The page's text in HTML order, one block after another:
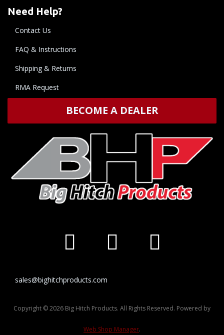
Need Help?
Contact Us
FAQ & Instructions
Shipping & Returns
RMA Request
BECOME A DEALER
sales@bighitchproducts.com
Copyright © 2026 Big Hitch Products. All Rights Reserved. Powered by
Web Shop Manager.